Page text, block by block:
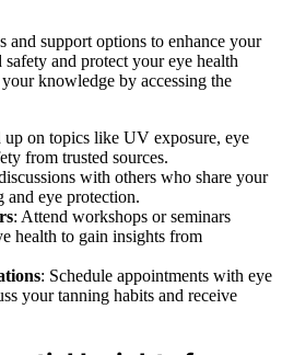
and support options to enhance your
and protect your eye health
knowledge by accessing the
up on topics like UV exposure, eye
from trusted sources.
with others who share your
and eye protection.
: Attend workshops or seminars
health to gain insights from
: Schedule appointments with eye
your tanning habits and receive